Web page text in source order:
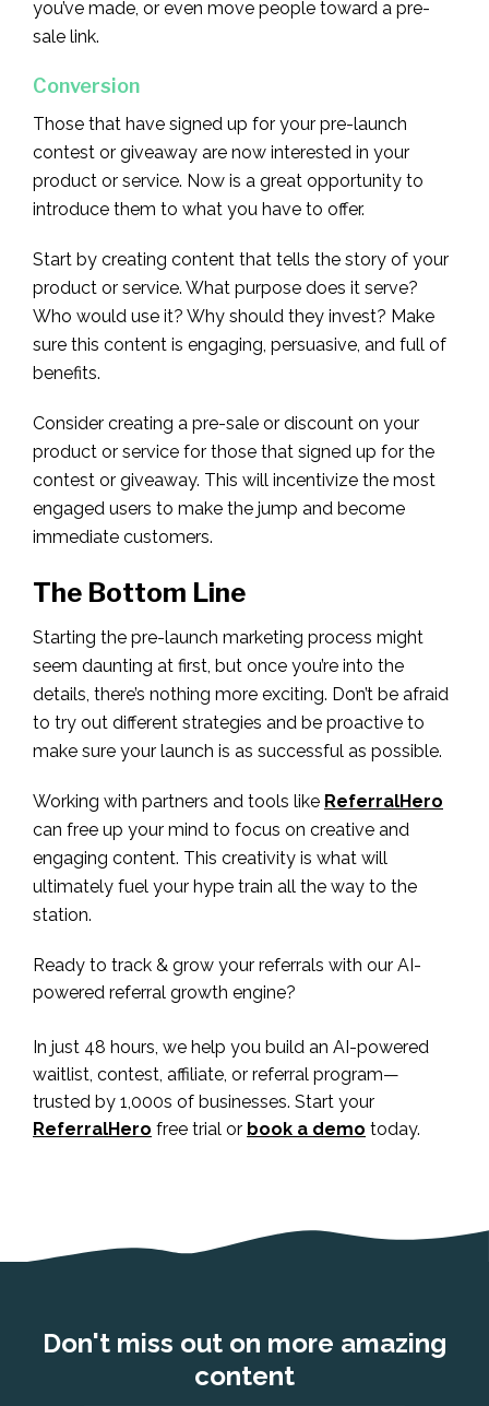
you’ve made, or even move people toward a pre-
sale link.
Conversion
Those that have signed up for your pre-launch
contest or giveaway are now interested in your
product or service. Now is a great opportunity to
introduce them to what you have to offer.
Start by creating content that tells the story of your
product or service. What purpose does it serve?
Who would use it? Why should they invest? Make
sure this content is engaging, persuasive, and full of
benefits.
Consider creating a pre-sale or discount on your
product or service for those that signed up for the
contest or giveaway. This will incentivize the most
engaged users to make the jump and become
immediate customers.
The Bottom Line
Starting the pre-launch marketing process might
seem daunting at first, but once you’re into the
details, there’s nothing more exciting. Don’t be afraid
to try out different strategies and be proactive to
make sure your launch is as successful as possible.
Working with partners and tools like ReferralHero
can free up your mind to focus on creative and
engaging content. This creativity is what will
ultimately fuel your hype train all the way to the
station.
Ready to track & grow your referrals with our AI-
powered referral growth engine?
In just 48 hours, we help you build an AI-powered
waitlist, contest, affiliate, or referral program—
trusted by 1,000s of businesses. Start your
ReferralHero free trial or book a demo today.
Don't miss out on more amazing
content